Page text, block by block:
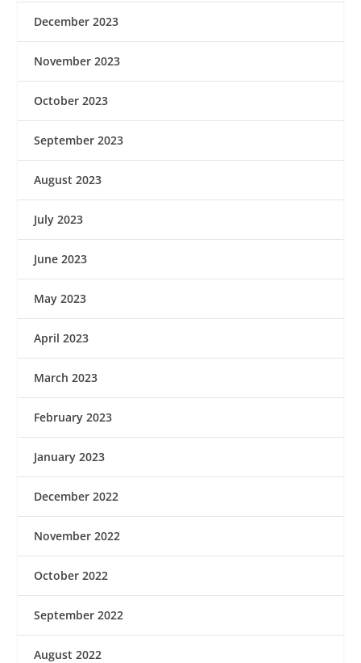
December 2023
November 2023
October 2023
September 2023
August 2023
July 2023
June 2023
May 2023
April 2023
March 2023
February 2023
January 2023
December 2022
November 2022
October 2022
September 2022
August 2022